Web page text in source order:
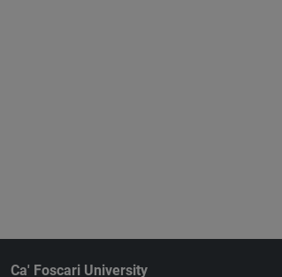
Ca' Foscari University